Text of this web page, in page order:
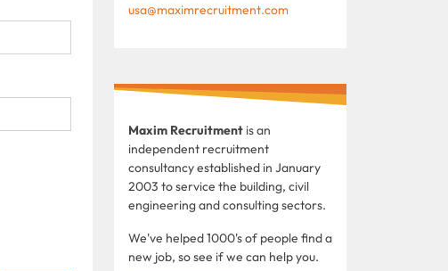
usa@maximrecruitment.com
Maxim Recruitment is an
independent recruitment
consultancy established in January
2003 to service the building, civil
engineering and consulting sectors.
We've helped 1000's of people find a
new job, so see if we can help you.